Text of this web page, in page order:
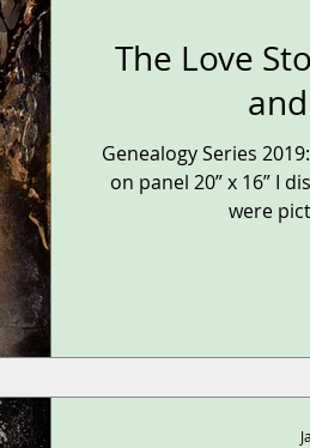
The Love
Genealogy Series
on panel 20” x 16” I
were